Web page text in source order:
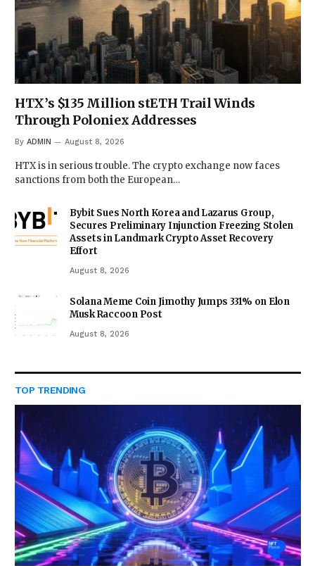
HTX’s $135 Million stETH Trail Winds
Through Poloniex Addresses
By ADMIN August 8, 2026
HTX is in serious trouble. The crypto exchange now faces
sanctions from both the European…
Bybit Sues North Korea and Lazarus Group,
Secures Preliminary Injunction Freezing Stolen
Assets in Landmark Crypto Asset Recovery
Effort
August 8, 2026
Solana Meme Coin Jimothy Jumps 331% on Elon
Musk Raccoon Post
August 8, 2026
TOP TRENDING